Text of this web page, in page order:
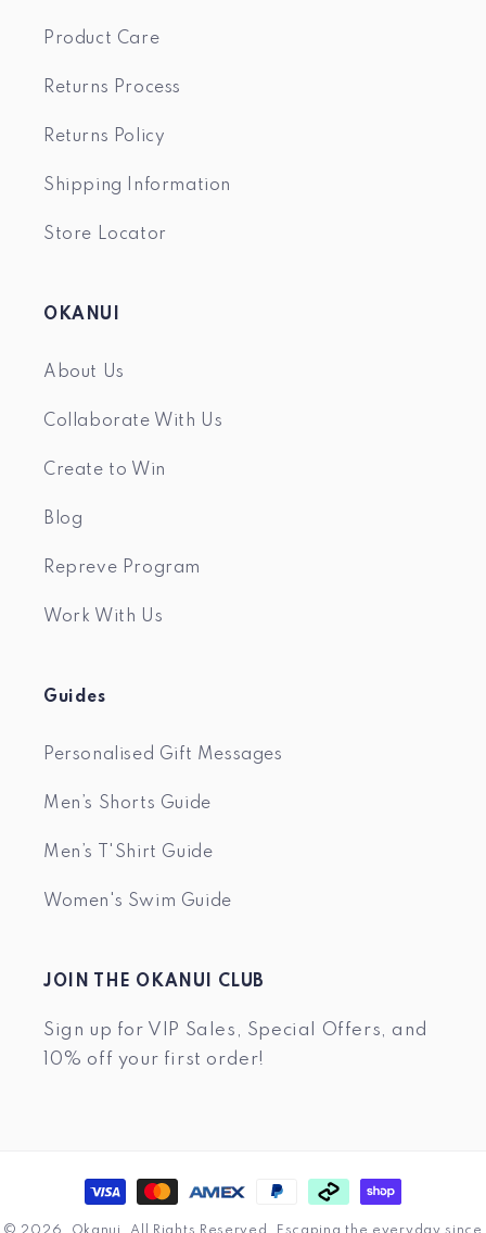
Product Care
Returns Process
Returns Policy
Shipping Information
Store Locator
OKANUI
About Us
Collaborate With Us
Create to Win
Blog
Repreve Program
Work With Us
Guides
Personalised Gift Messages
Men’s Shorts Guide
Men’s T'Shirt Guide
Women's Swim Guide
JOIN THE OKANUI CLUB
Sign up for VIP Sales, Special Offers, and
10% off your first order!
Payment
methods